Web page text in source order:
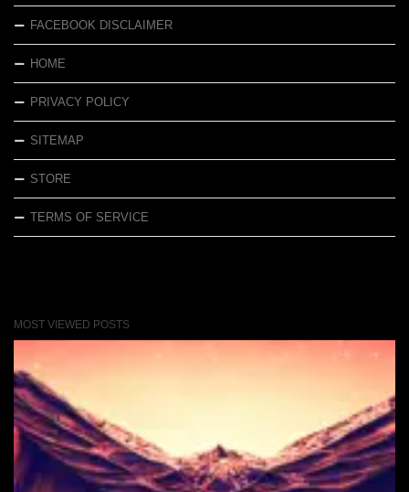
FACEBOOK DISCLAIMER
HOME
PRIVACY POLICY
SITEMAP
STORE
TERMS OF SERVICE
MOST VIEWED POSTS